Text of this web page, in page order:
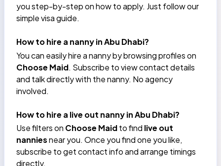
you step-by-step on how to apply. Just follow our
simple visa guide.
How to hire a nanny in Abu Dhabi?
You can easily hire a nanny by browsing profiles on
Choose Maid. Subscribe to view contact details
and talk directly with the nanny. No agency
involved.
How to hire a live out nanny in Abu Dhabi?
Use filters on Choose Maidto find live out
nanniesnear you. Once you find one you like,
subscribe to get contact info and arrange timings
directly.